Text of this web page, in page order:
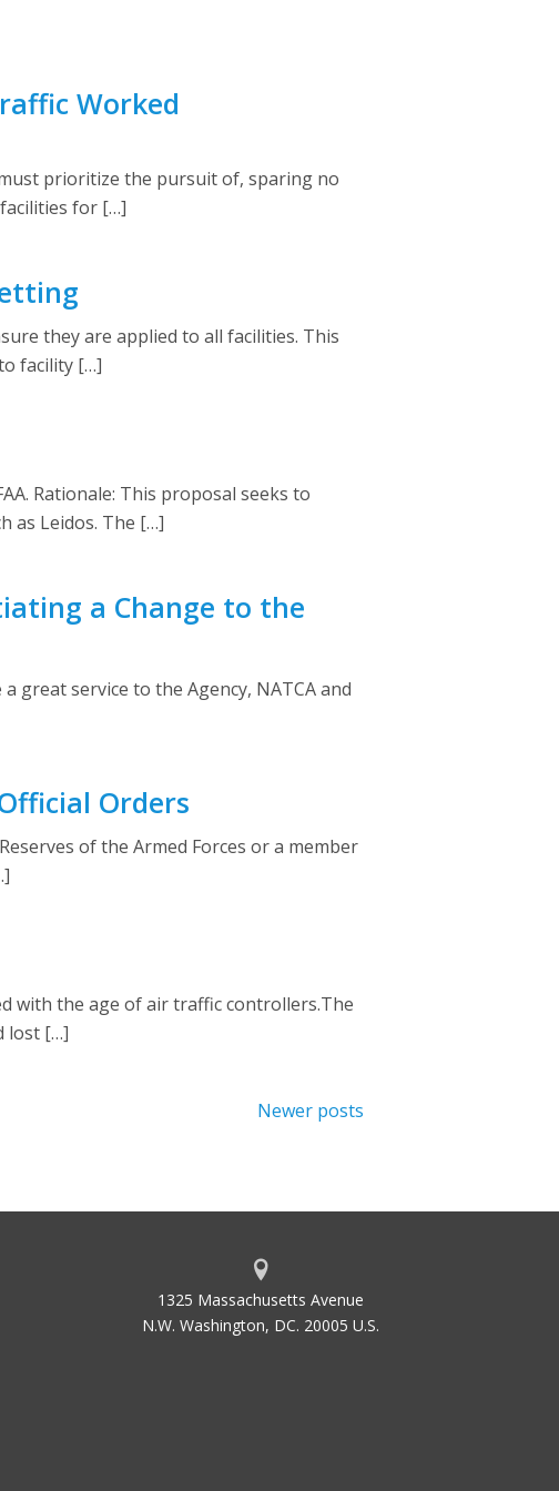
Worked
prioritize the pursuit of, sparing no
for […]
they are applied to all facilities. This
facility […]
Rationale: This proposal seeks to
as Leidos. The […]
a Change to the
great service to the Agency, NATCA and
Orders
of the Armed Forces or a member
with the age of air traffic controllers.The
lost […]
Newer posts
1325 Massachusetts Avenue
N.W. Washington, DC. 20005 U.S.